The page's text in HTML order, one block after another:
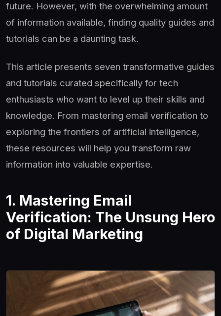
future. However, with the overwhelming amount
of information available, finding quality guides and
tutorials can be a daunting task.
This article presents seven transformative guides
and tutorials curated specifically for tech
enthusiasts who want to level up their skills and
knowledge. From mastering email verification to
exploring the frontiers of artificial intelligence,
these resources will help you transform raw
information into valuable expertise.
1. Mastering Email
Verification: The Unsung Hero
of Digital Marketing